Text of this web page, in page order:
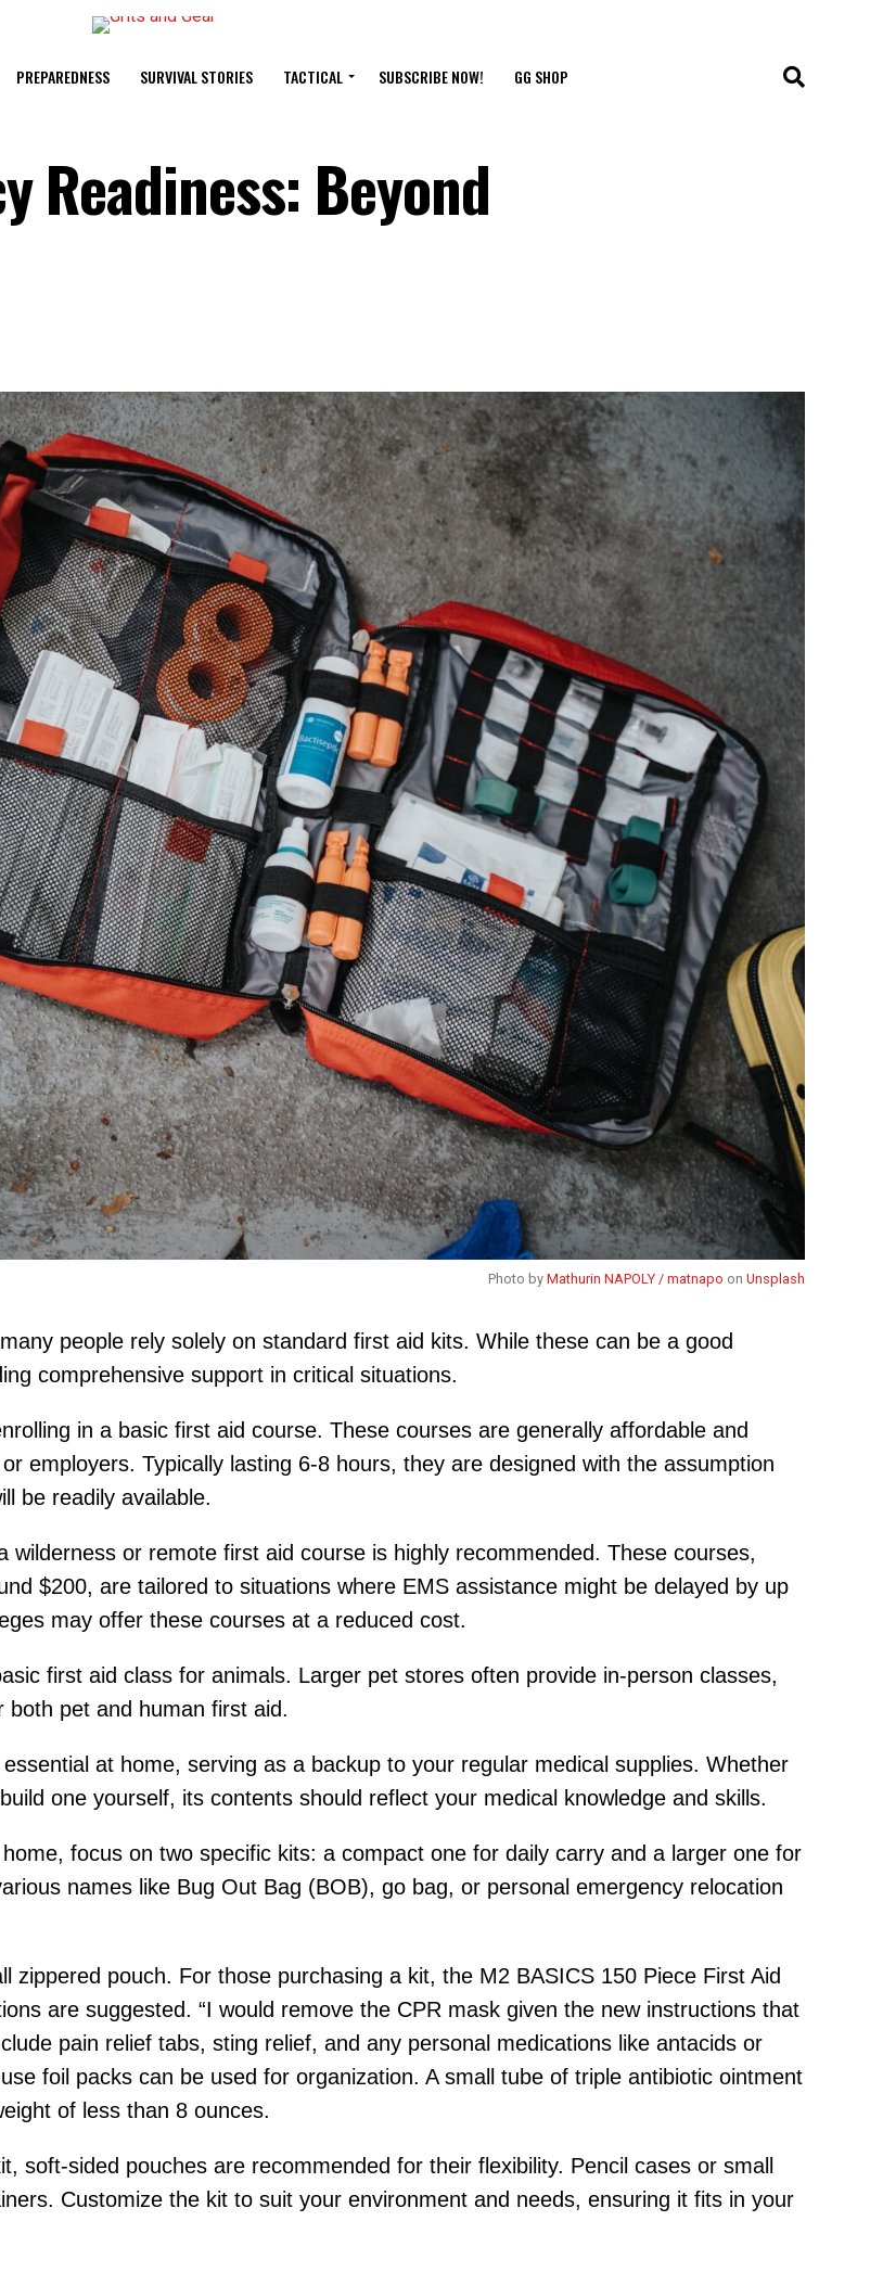
PREPAREDNESS SURVIVAL STORIES TACTICAL SUBSCRIBE NOW! GG SHOP
Readiness: Beyond
Photo by Mathurin NAPOLY / matnapo on Unsplash
people rely solely on standard first aid kits. While these can be a good
comprehensive support in critical situations.
in a basic first aid course. These courses are generally affordable and
employers. Typically lasting 6-8 hours, they are designed with the assumption
be readily available.
or remote first aid course is highly recommended. These courses,
$200, are tailored to situations where EMS assistance might be delayed by up
may offer these courses at a reduced cost.
first aid class for animals. Larger pet stores often provide in-person classes,
pet and human first aid.
at home, serving as a backup to your regular medical supplies. Whether
one yourself, its contents should reflect your medical knowledge and skills.
focus on two specific kits: a compact one for daily carry and a larger one for
names like Bug Out Bag (BOB), go bag, or personal emergency relocation
zippered pouch. For those purchasing a kit, the M2 BASICS 150 Piece First Aid
are suggested. “I would remove the CPR mask given the new instructions that
pain relief tabs, sting relief, and any personal medications like antacids or
foil packs can be used for organization. A small tube of triple antibiotic ointment
of less than 8 ounces.
soft-sided pouches are recommended for their flexibility. Pencil cases or small
Customize the kit to suit your environment and needs, ensuring it fits in your